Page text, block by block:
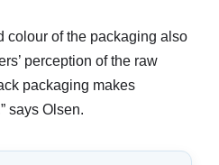
colour of the packaging also
perception of the raw
packaging makes
says Olsen.